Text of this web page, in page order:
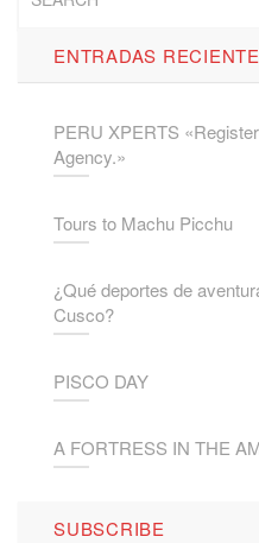
ENTRADAS
PERU XPERTS
Agency.»
Tours to Machu Picchu
¿Qué deportes de
Cusco?
PISCO DAY
A FORTRESS IN THE
SUBSCRIBE